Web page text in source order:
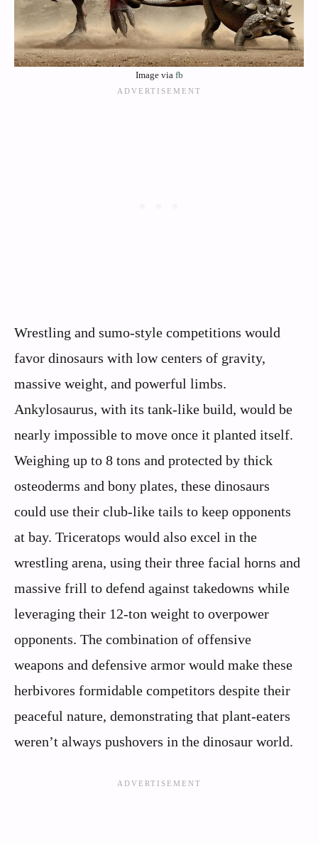
Image via fb
Wrestling and sumo-style competitions would
favor dinosaurs with low centers of gravity,
massive weight, and powerful limbs.
Ankylosaurus, with its tank-like build, would be
nearly impossible to move once it planted itself.
Weighing up to 8 tons and protected by thick
osteoderms and bony plates, these dinosaurs
could use their club-like tails to keep opponents
at bay. Triceratops would also excel in the
wrestling arena, using their three facial horns and
massive frill to defend against takedowns while
leveraging their 12-ton weight to overpower
opponents. The combination of offensive
weapons and defensive armor would make these
herbivores formidable competitors despite their
peaceful nature, demonstrating that plant-eaters
weren’t always pushovers in the dinosaur world.